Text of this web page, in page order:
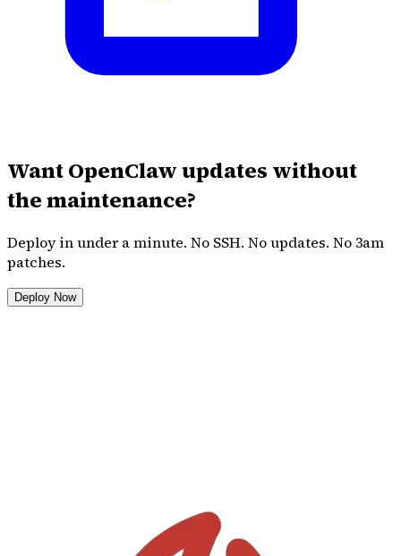
Want OpenClaw updates without
the maintenance?
Deploy in under a minute. No SSH. No updates. No 3am
patches.
Deploy Now